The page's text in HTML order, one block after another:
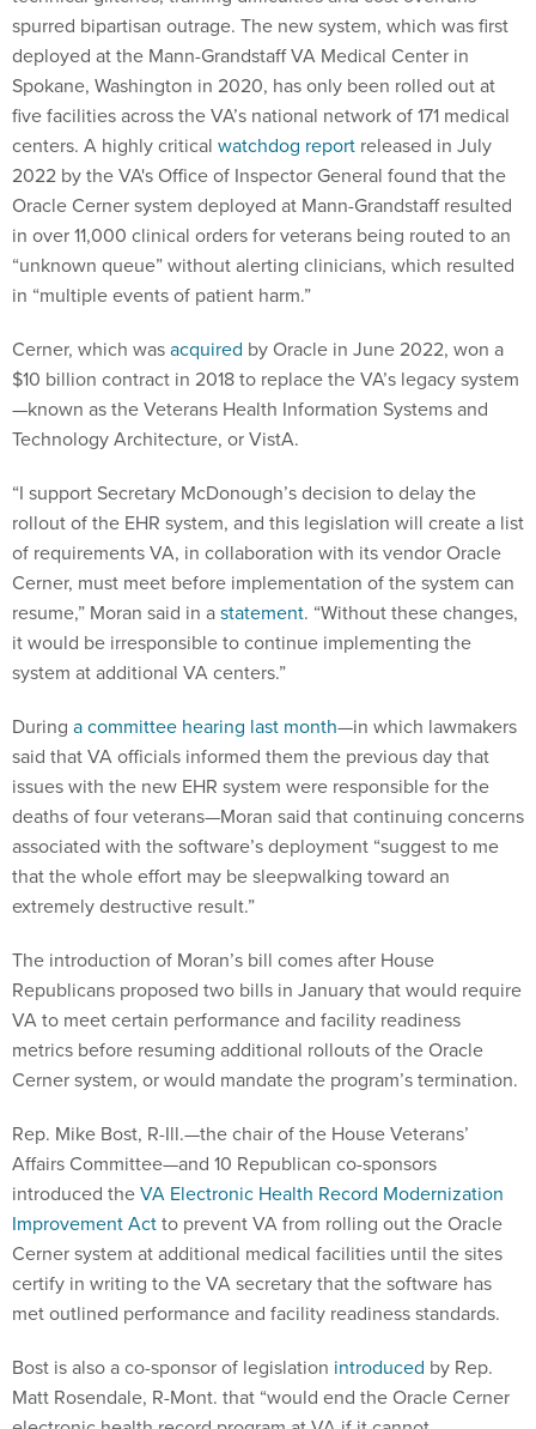
spurred bipartisan outrage. The new system, which was first
deployed at the Mann-Grandstaff VA Medical Center in
Spokane, Washington in 2020, has only been rolled out at
five facilities across the VA’s national network of 171 medical
centers. A highly critical watchdog report released in July
2022 by the VA's Office of Inspector General found that the
Oracle Cerner system deployed at Mann-Grandstaff resulted
in over 11,000 clinical orders for veterans being routed to an
“unknown queue” without alerting clinicians, which resulted
in “multiple events of patient harm.”
Cerner, which wasacquired by Oracle in June 2022, won a
$10 billion contract in 2018 to replace the VA’s legacy system
—known as the Veterans Health Information Systems and
Technology Architecture, or VistA.
“I support Secretary McDonough’s decision to delay the
rollout of the EHR system, and this legislation will create a list
of requirements VA, in collaboration with its vendor Oracle
Cerner, must meet before implementation of the system can
resume,” Moran said in astatement. “Without these changes,
it would be irresponsible to continue implementing the
system at additional VA centers.”
During a committee hearing last month—in which lawmakers
said that VA officials informed them the previous day that
issues with the new EHR system were responsible for the
deaths of four veterans—Moran said that continuing concerns
associated with the software’s deployment “suggest to me
that the whole effort may be sleepwalking toward an
extremely destructive result.”
The introduction of Moran’s bill comes after House
Republicans proposed two bills in January that would require
VA to meet certain performance and facility readiness
metrics before resuming additional rollouts of the Oracle
Cerner system, or would mandate the program’s termination.
Rep. Mike Bost, R-Ill.—the chair of the House Veterans’
Affairs Committee—and 10 Republican co-sponsors
introduced theVA Electronic Health Record Modernization
Improvement Actto prevent VA from rolling out the Oracle
Cerner system at additional medical facilities until the sites
certify in writing to the VA secretary that the software has
met outlined performance and facility readiness standards.
Bost is also a co-sponsor of legislation introduced by Rep.
Matt Rosendale, R-Mont. that “would end the Oracle Cerner